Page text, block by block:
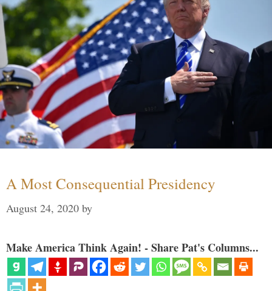
A Most Consequential Presidency
August 24, 2020 by
Make America Think Again! - Share Pat's Columns...